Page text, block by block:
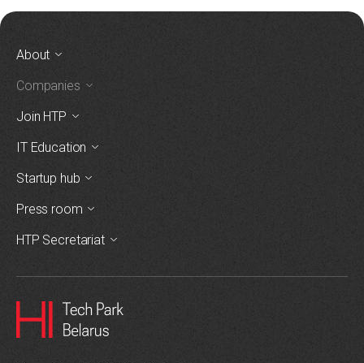
About
Companies
Join HTP
IT Education
Startup hub
Press room
HTP Secretariat